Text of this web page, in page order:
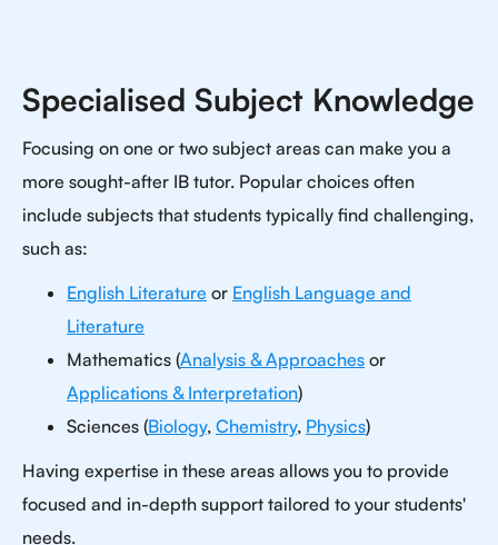
Specialised Subject Knowledge
Focusing on one or two subject areas can make you a
more sought-after IB tutor. Popular choices often
include subjects that students typically find challenging,
such as:
English Literature or English Language and
Literature
Mathematics (Analysis & Approaches or
Applications & Interpretation)
Sciences (Biology, Chemistry, Physics)
Having expertise in these areas allows you to provide
focused and in-depth support tailored to your students'
needs.